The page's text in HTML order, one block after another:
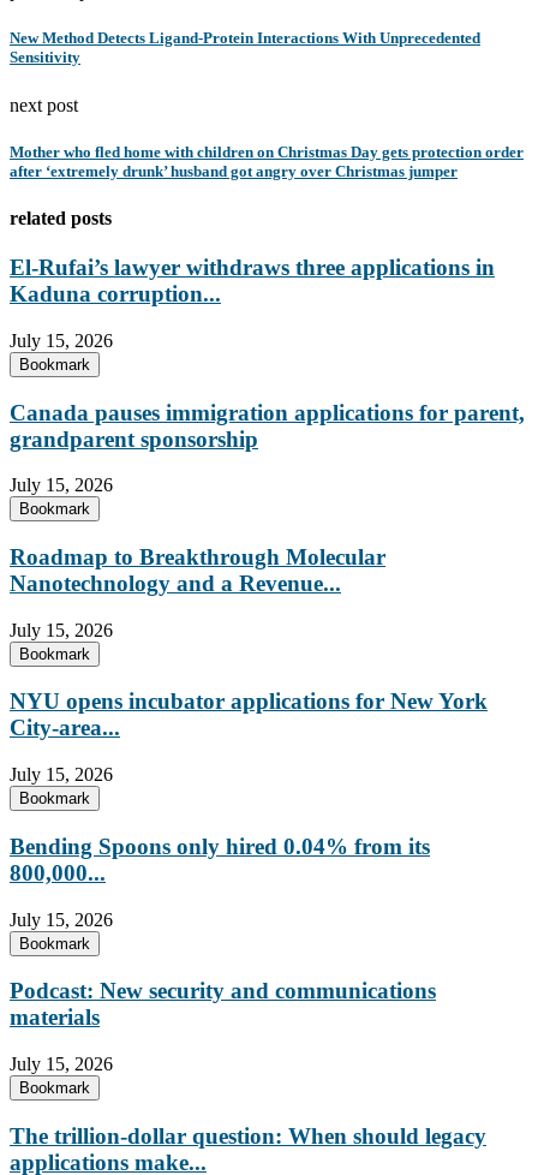
New Method Detects Ligand-Protein Interactions With Unprecedented
Sensitivity
next post
Mother who fled home with children on Christmas Day gets protection order
after ‘extremely drunk’ husband got angry over Christmas jumper
related posts
El-Rufai’s lawyer withdraws three applications in
Kaduna corruption...
July 15, 2026
Bookmark
Canada pauses immigration applications for parent,
grandparent sponsorship
July 15, 2026
Bookmark
Roadmap to Breakthrough Molecular
Nanotechnology and a Revenue...
July 15, 2026
Bookmark
NYU opens incubator applications for New York
City-area...
July 15, 2026
Bookmark
Bending Spoons only hired 0.04% from its
800,000...
July 15, 2026
Bookmark
Podcast: New security and communications
materials
July 15, 2026
Bookmark
The trillion-dollar question: When should legacy
applications make...